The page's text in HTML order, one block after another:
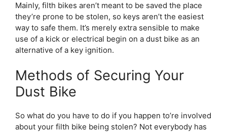
Mainly, filth bikes aren’t meant to be saved the place
they’re prone to be stolen, so keys aren’t the easiest
way to safe them. It’s merely extra sensible to make
use of a kick or electrical begin on a dust bike as an
alternative of a key ignition.
Methods of Securing Your
Dust Bike
So what do you have to do if you happen to’re involved
about your filth bike being stolen? Not everybody has